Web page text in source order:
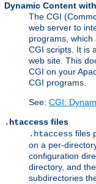
Dynamic Content
The CGI
web server to
programs,
CGI scripts. It is
web site. This
CGI on your
CGI programs.
See: CGI:
.htaccess files
.htaccess files
on a per-
configuration
directory, and
subdirectories